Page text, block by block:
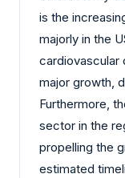
is the
majorly in the
cardiovascular
major growth,
Furthermore,
sector in the
propelling the
estimated